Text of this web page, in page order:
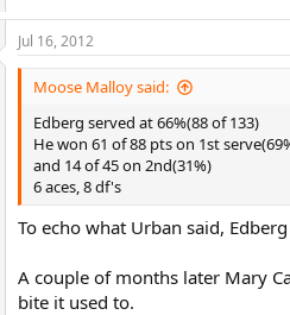
Jul 16, 2012
Moose Malloy said:
Edberg served at 66%(88 of 133)
He won 61 of 88 pts on 1st
and 14 of 45 on 2nd(31%)
6 aces, 8 df's
To echo what Urban said,
A couple of months later Mary
bite it used to.